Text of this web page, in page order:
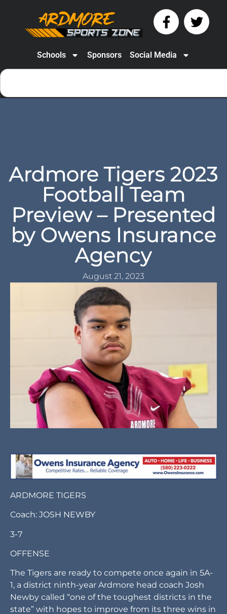
Schools Sponsors Social Media
Ardmore Tigers 2023
Football Team
Preview – Presented
by Owens Insurance
Agency
August 21, 2023
ARDMORE TIGERS
Coach: JOSH NEWBY
3-7